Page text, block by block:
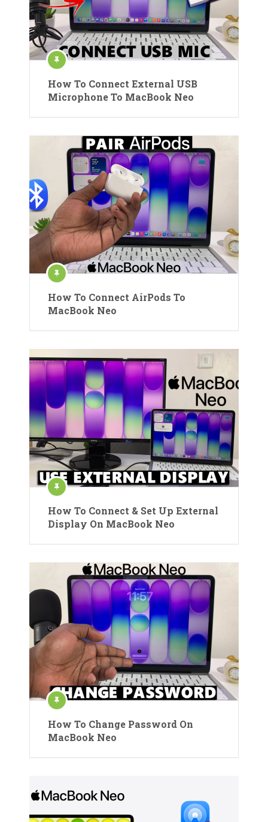
How To Connect External USB
Microphone To MacBook Neo
How To Connect AirPods To
MacBook Neo
How To Connect & Set Up External
Display On MacBook Neo
How To Change Password On
MacBook Neo